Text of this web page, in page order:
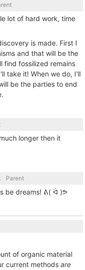
lot of hard work, time
is made. First I
and that will be the
find fossilized remains
take it! When we do, I'll
be the parties to end
longer then it
Parent
be dreams! ᕕ( ᐛ )ᕗ
of organic material
current methods are